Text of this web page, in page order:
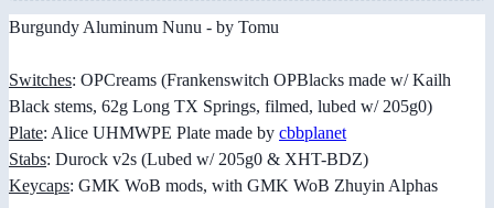
Burgundy Aluminum Nunu - by Tomu
Switches: OPCreams (Frankenswitch OPBlacks made w/ Kailh
Black stems, 62g Long TX Springs, filmed, lubed w/ 205g0)
Plate: Alice UHMWPE Plate made by cbbplanet
Stabs: Durock v2s (Lubed w/ 205g0 & XHT-BDZ)
Keycaps: GMK WoB mods, with GMK WoB Zhuyin Alphas